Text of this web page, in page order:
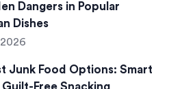
Dangers in Popular
Dishes
Junk Food Options: Smart